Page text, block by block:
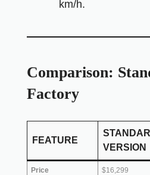
km/h.
Comparison:
Factory
FEATURE
VERSION
Price $16,299